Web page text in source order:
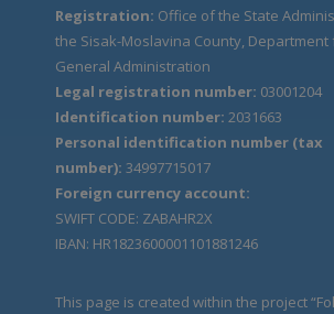
Registration: Office of the State
the Sisak-Moslavina County, Department
General Administration
Legal registration number: 03001204
Identification number: 2031663
Personal identification number (tax
number): 34997715017
Foreign currency account:
SWIFT CODE: ZABAHR2X
IBAN: HR1823600001101881246
This page is created within the project